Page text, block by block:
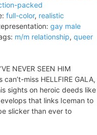
packed
full-color, realistic
gay male
m/m relationship, queer
NEVER SEEN HIM
miss HELLFIRE GALA,
sights on heroic deeds like
that links Iceman to
slicker than ever to